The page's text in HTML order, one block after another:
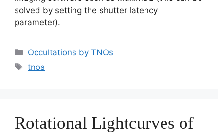
solved by setting the shutter latency
parameter).
Categorías
Occultations by TNOs
Etiquetas
tnos
Rotational Lightcurves of